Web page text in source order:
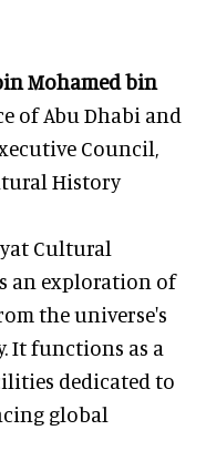
Mohamed bin
of Abu Dhabi and
Council,
History
Cultural
an exploration of
the universe's
It functions as a
dedicated to
global